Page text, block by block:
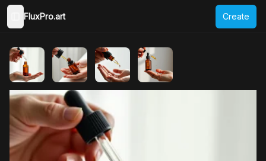
Toggle Sidebar
FluxPro.art Create